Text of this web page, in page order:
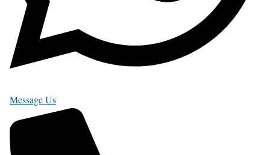
Message Us